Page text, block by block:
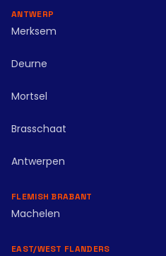
ANTWERP
Merksem
Deurne
Mortsel
Brasschaat
Antwerpen
FLEMISH BRABANT
Machelen
EAST/WEST FLANDERS